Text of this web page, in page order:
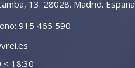
13. 28028. Madrid. España
915 465 590
< 18:30